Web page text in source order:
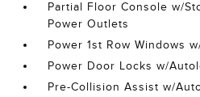
Partial Floor Console w/
Power Outlets
Power 1st Row Windows
Power Door Locks w/
Pre-Collision Assist w/